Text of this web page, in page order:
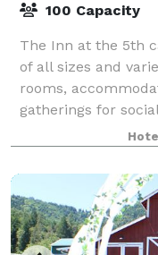
100 Capacity
The Inn at the 5th
of all sizes and
rooms,
gatherings for
perfect wedding.